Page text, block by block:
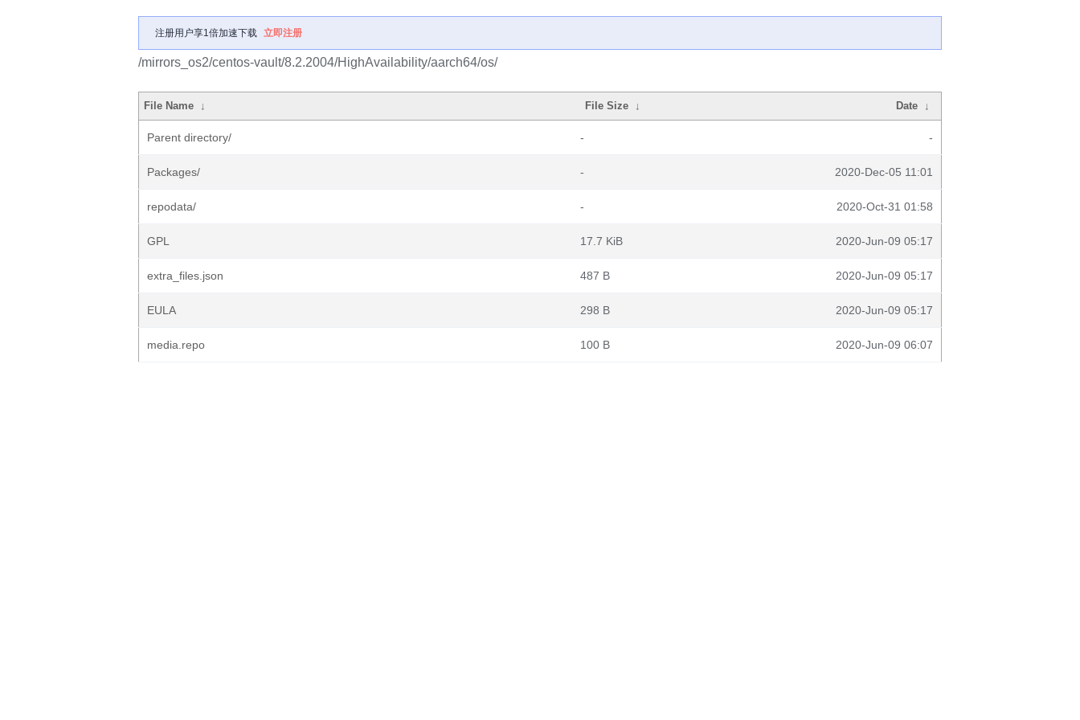
注册用户享1倍加速下载 立即注册
/mirrors_os2/centos-vault/8.2.2004/HighAvailability/aarch64/os/
File Name ↓ File Size ↓ Date ↓
Parent directory/ - -
Packages/ - 2020-Dec-05 11:01
repodata/ - 2020-Oct-31 01:58
GPL 17.7 KiB 2020-Jun-09 05:17
extra_files.json 487 B 2020-Jun-09 05:17
EULA 298 B 2020-Jun-09 05:17
media.repo 100 B 2020-Jun-09 06:07